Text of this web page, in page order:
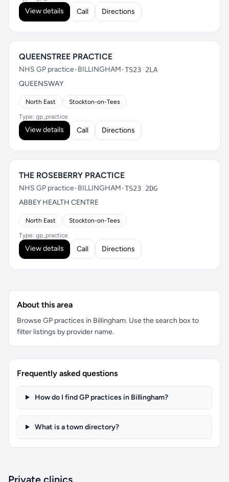
View details Call Directions
QUEENSTREE PRACTICE
NHS GP practice•BILLINGHAM•TS23 2LA
QUEENSWAY
North East Stockton-on-Tees
Type: gp_practice
View details Call Directions
THE ROSEBERRY PRACTICE
NHS GP practice•BILLINGHAM•TS23 2DG
ABBEY HEALTH CENTRE
North East Stockton-on-Tees
Type: gp_practice
View details Call Directions
About this area
Browse GP practices in Billingham. Use the search box to
filter listings by provider name.
Frequently asked questions
How do I find GP practices in Billingham?
What is a town directory?
Private clinics